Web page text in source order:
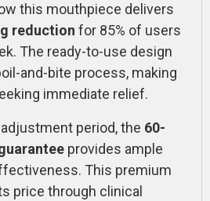
this mouthpiece delivers
reduction for 85% of users
The ready-to-use design
and-bite process, making
immediate relief.
period, the 60-
provides ample
This premium
price through clinical